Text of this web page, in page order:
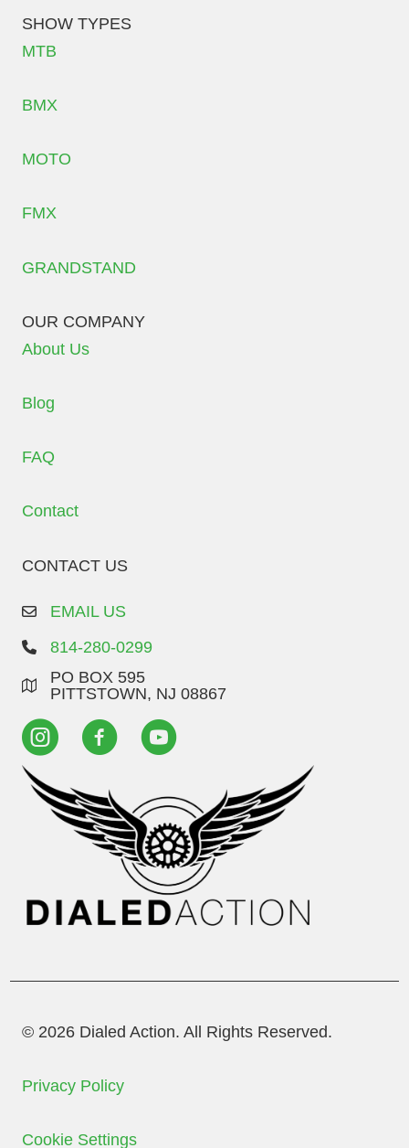
SHOW TYPES
MTB
BMX
MOTO
FMX
GRANDSTAND
OUR COMPANY
About Us
Blog
FAQ
Contact
CONTACT US
EMAIL US
814-280-0299
PO BOX 595
PITTSTOWN, NJ 08867
© 2026 Dialed Action. All Rights Reserved.
Privacy Policy
Cookie Settings